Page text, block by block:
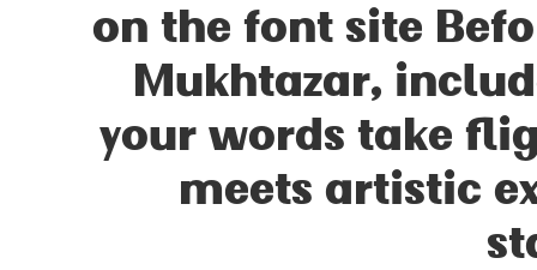
on the font site
Mukhtazar,
your words take
meets artistic